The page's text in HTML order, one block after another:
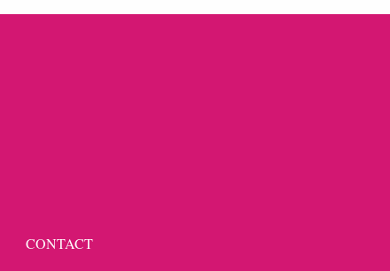
CONTACT